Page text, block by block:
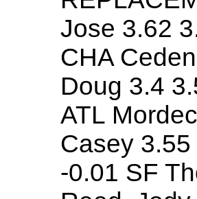
Jose 3.62
CHA
Doug 3.4
ATL
Casey
-0.01 SF